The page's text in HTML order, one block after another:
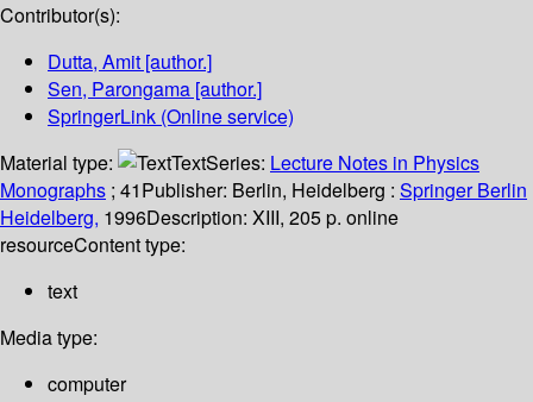
Contributor(s):
Dutta, Amit [author.]
Sen, Parongama [author.]
SpringerLink (Online service)
Material type:
TextSeries: Lecture Notes in Physics
Monographs ; 41Publisher: Berlin, Heidelberg : Springer Berlin
Heidelberg, 1996Description: XIII, 205 p. online
resourceContent type:
text
Media type:
computer